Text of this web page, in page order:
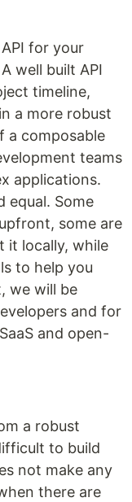
for your
well built API
timeline,
a more robust
a composable
teams
applications.
equal. Some
some are
it locally, while
to help you
we will be
and for
and open-
a robust
to build
not make any
there are